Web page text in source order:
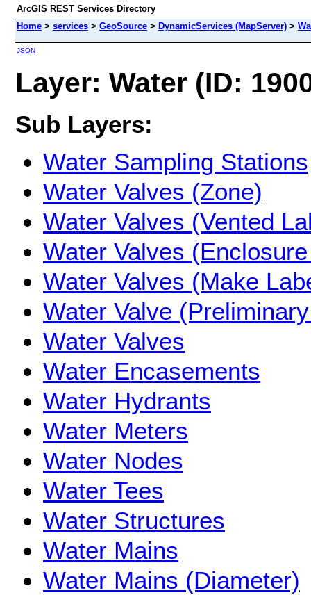
ArcGIS REST Services Directory
Home > services > GeoSource > DynamicServices (MapServer) >
JSON
Layer: Water (ID:
Sub Layers:
Water Sampling Stations
Water Valves (Zone)
Water Valves (Vented
Water Valves
Water Valves (Make
Water Valve
Water Valves
Water Encasements
Water Hydrants
Water Meters
Water Nodes
Water Tees
Water Structures
Water Mains
Water Mains (Diameter)